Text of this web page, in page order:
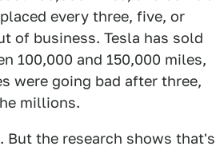
every three, five, or
of business. Tesla has sold
100,000 and 150,000 miles,
were going bad after three,
millions.
But the research shows that's